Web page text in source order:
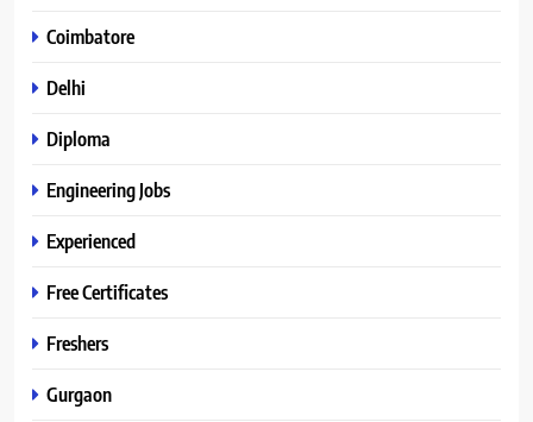
Coimbatore
Delhi
Diploma
Engineering Jobs
Experienced
Free Certificates
Freshers
Gurgaon